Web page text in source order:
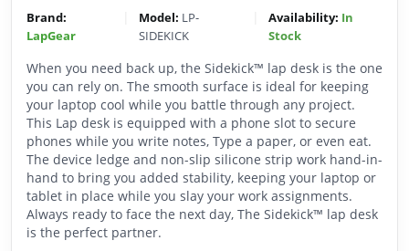
Brand:
LapGear
Model: LP-
SIDEKICK
Availability: In
Stock
When you need back up, the Sidekick™ lap desk is the one
you can rely on. The smooth surface is ideal for keeping
your laptop cool while you battle through any project.
This Lap desk is equipped with a phone slot to secure
phones while you write notes, Type a paper, or even eat.
The device ledge and non-slip silicone strip work hand-in-
hand to bring you added stability, keeping your laptop or
tablet in place while you slay your work assignments.
Always ready to face the next day, The Sidekick™ lap desk
is the perfect partner.